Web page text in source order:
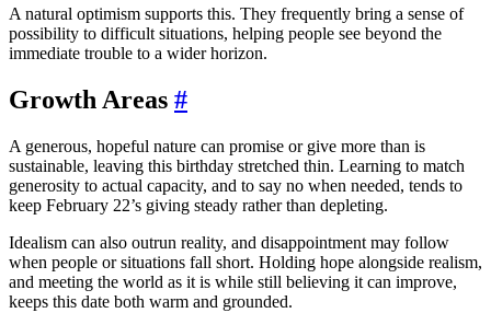
A natural optimism supports this. They frequently bring a sense of
possibility to difficult situations, helping people see beyond the
immediate trouble to a wider horizon.
Growth Areas #
A generous, hopeful nature can promise or give more than is
sustainable, leaving this birthday stretched thin. Learning to match
generosity to actual capacity, and to say no when needed, tends to
keep February 22’s giving steady rather than depleting.
Idealism can also outrun reality, and disappointment may follow
when people or situations fall short. Holding hope alongside realism,
and meeting the world as it is while still believing it can improve,
keeps this date both warm and grounded.